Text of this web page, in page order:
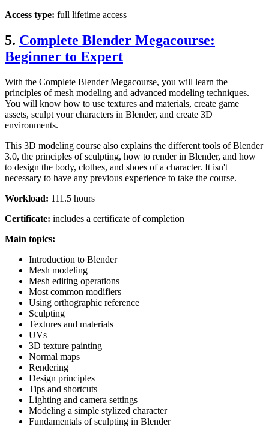
Access type: full lifetime access
5. Complete Blender Megacourse:
Beginner to Expert
With the Complete Blender Megacourse, you will learn the
principles of mesh modeling and advanced modeling techniques.
You will know how to use textures and materials, create game
assets, sculpt your characters in Blender, and create 3D
environments.
This 3D modeling course also explains the different tools of Blender
3.0, the principles of sculpting, how to render in Blender, and how
to design the body, clothes, and shoes of a character. It isn't
necessary to have any previous experience to take the course.
Workload: 111.5 hours
Certificate: includes a certificate of completion
Main topics:
Introduction to Blender
Mesh modeling
Mesh editing operations
Most common modifiers
Using orthographic reference
Sculpting
Textures and materials
UVs
3D texture painting
Normal maps
Rendering
Design principles
Tips and shortcuts
Lighting and camera settings
Modeling a simple stylized character
Fundamentals of sculpting in Blender